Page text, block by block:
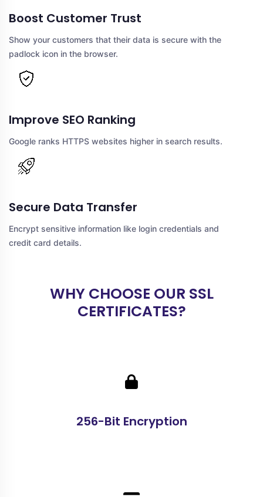
Boost Customer Trust
Show your customers that their data is secure with the
padlock icon in the browser.
Improve SEO Ranking
Google ranks HTTPS websites higher in search results.
Secure Data Transfer
Encrypt sensitive information like login credentials and
credit card details.
WHY CHOOSE OUR SSL
CERTIFICATES?
256-Bit Encryption